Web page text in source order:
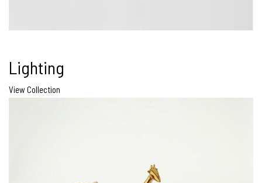
Lighting
View Collection